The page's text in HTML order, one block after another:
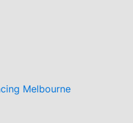
Melbourne